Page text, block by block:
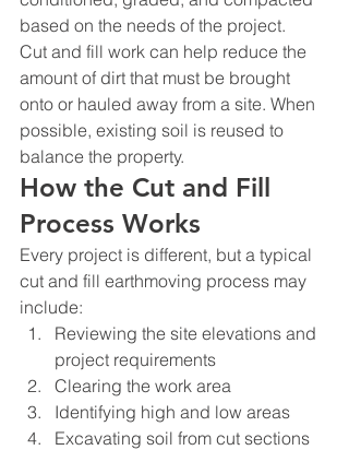
based on the needs of the project.
Cut and fill work can help reduce the
amount of dirt that must be brought
onto or hauled away from a site. When
possible, existing soil is reused to
balance the property.
How the Cut and Fill
Process Works
Every project is different, but a typical
cut and fill earthmoving process may
include:
Reviewing the site elevations and
project requirements
Clearing the work area
Identifying high and low areas
Excavating soil from cut sections